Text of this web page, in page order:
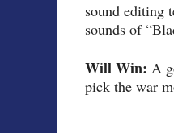
sound editing
sounds of
Will Win: A
pick the war